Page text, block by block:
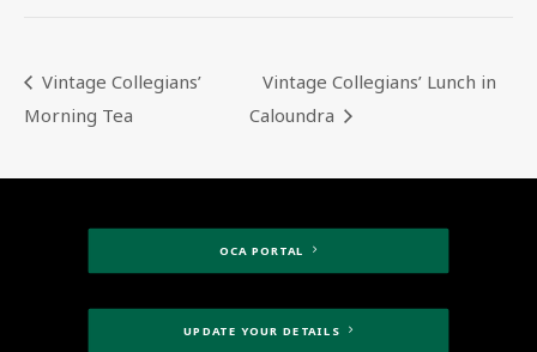
Vintage Collegians’
Morning Tea
Vintage Collegians’ Lunch in
Caloundra
OCA PORTAL
UPDATE YOUR DETAILS